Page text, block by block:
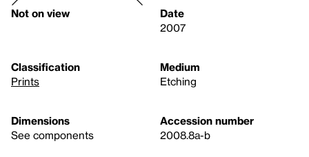
Not on view
Date
2007
Classification
Prints
Medium
Etching
Dimensions
See components
Accession number
2008.8a-b